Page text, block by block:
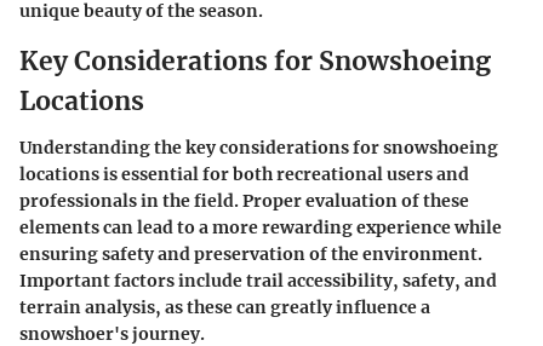
unique beauty of the season.
Key Considerations for Snowshoeing
Locations
Understanding the key considerations for snowshoeing
locations is essential for both recreational users and
professionals in the field. Proper evaluation of these
elements can lead to a more rewarding experience while
ensuring safety and preservation of the environment.
Important factors include trail accessibility, safety, and
terrain analysis, as these can greatly influence a
snowshoer's journey.